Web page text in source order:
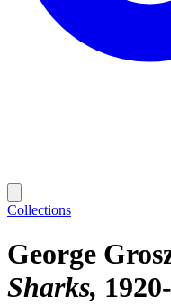
Collections
George
Sharks